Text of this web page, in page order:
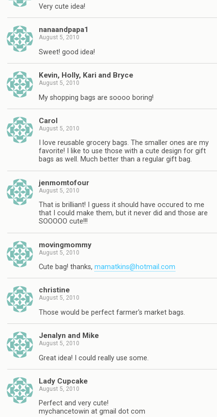
Very cute idea!
nanaandpapa1
August 5, 2010
Sweet! good idea!
Kevin, Holly, Kari and Bryce
August 5, 2010
My shopping bags are soooo boring!
Carol
August 5, 2010
I love reusable grocery bags. The smaller ones are my
favorite! I like to use those with a cute design for gift
bags as well. Much better than a regular gift bag.
jenmomtofour
August 5, 2010
That is brilliant! I guess it should have occured to me
that I could make them, but it never did and those are
SOOOOO cute!!!
movingmommy
August 5, 2010
Cute bag! thanks, mamatkins@hotmail.com
christine
August 5, 2010
Those would be perfect farmer's market bags.
Jenalyn and Mike
August 5, 2010
Great idea! I could really use some.
Lady Cupcake
August 5, 2010
Perfect and very cute!
mychancetowin at gmail dot com